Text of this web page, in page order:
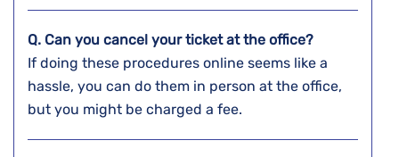
Q. Can you cancel your ticket at the office?
If doing these procedures online seems like a
hassle, you can do them in person at the office,
but you might be charged a fee.